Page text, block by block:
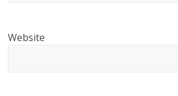
Website